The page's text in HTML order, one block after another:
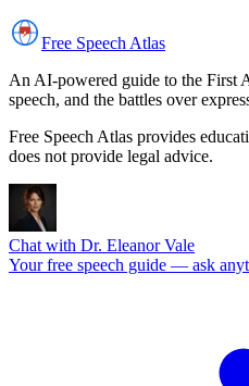
Free Speech Atlas
An AI-powered guide to the First
speech, and the battles over
Free Speech Atlas provides
does not provide legal advice.
Chat with Dr. Eleanor Vale
Your free speech guide — ask